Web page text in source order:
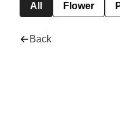
All Flower
Back